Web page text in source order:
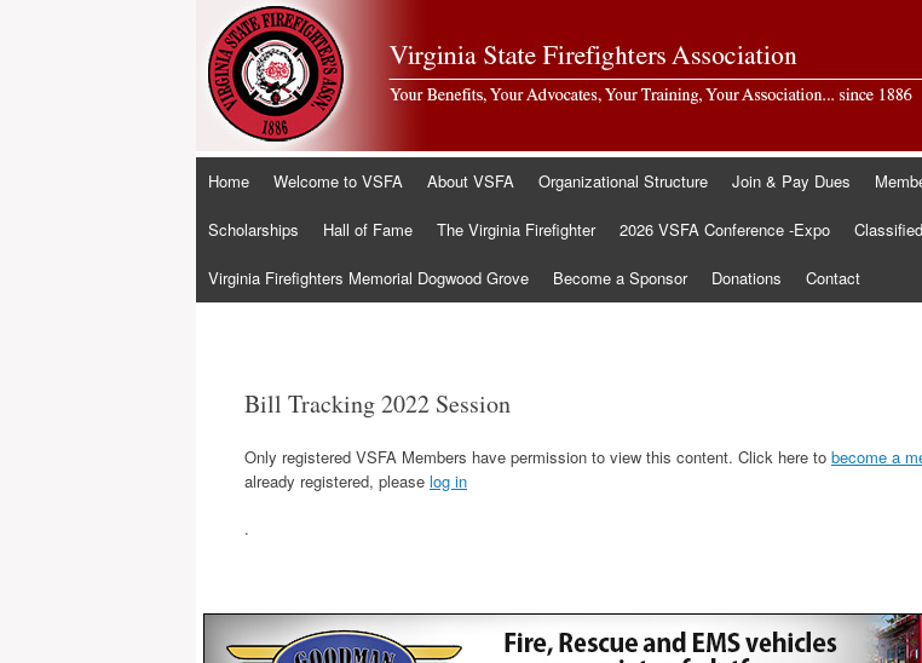
Skip
content
Home Welcome to VSFA About VSFA Organizational Structure Join & Pay Dues
Scholarships Hall of Fame The Virginia Firefighter 2026 VSFA Conference -Expo Classified
Virginia Firefighters Memorial Dogwood Grove Become a Sponsor Donations Contact
Bill Tracking 2022 Session
Only registered VSFA Members have permission to view this content. Click here to become a
already registered, please log in
.